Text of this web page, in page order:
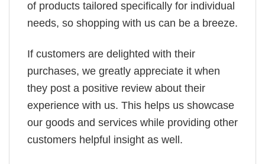
of products tailored specifically for individual
needs, so shopping with us can be a breeze.
If customers are delighted with their
purchases, we greatly appreciate it when
they post a positive review about their
experience with us. This helps us showcase
our goods and services while providing other
customers helpful insight as well.